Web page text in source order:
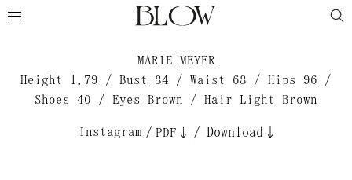
MARIE MEYER
Height 1.79 / Bust 84 / Waist 68 / Hips 96 /
Shoes 40 / Eyes Brown / Hair Light Brown
Instagram / PDF↓ / Download↓